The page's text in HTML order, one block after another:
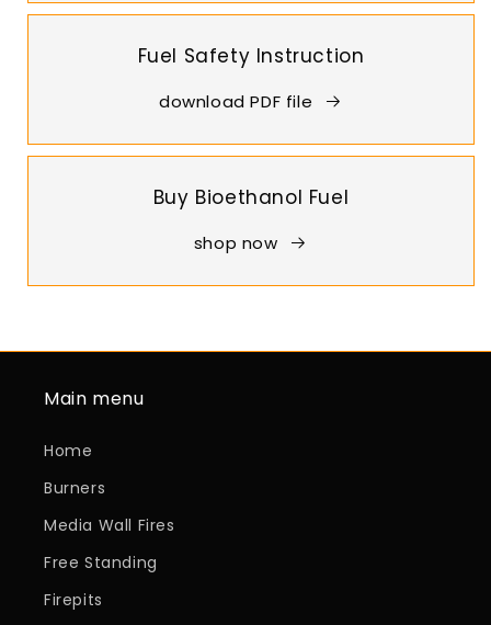
Fuel Safety Instruction
download PDF file
Buy Bioethanol Fuel
shop now
Main menu
Home
Burners
Media Wall Fires
Free Standing
Firepits